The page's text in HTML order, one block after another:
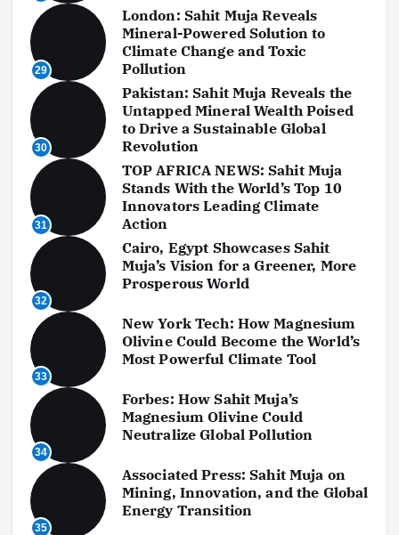
29
London: Sahit Muja Reveals
Mineral-Powered Solution to
Climate Change and Toxic
Pollution
30
Pakistan: Sahit Muja Reveals the
Untapped Mineral Wealth Poised
to Drive a Sustainable Global
Revolution
31
TOP AFRICA NEWS: Sahit Muja
Stands With the World’s Top 10
Innovators Leading Climate
Action
32
Cairo, Egypt Showcases Sahit
Muja’s Vision for a Greener, More
Prosperous World
33
New York Tech: How Magnesium
Olivine Could Become the World’s
Most Powerful Climate Tool
34
Forbes: How Sahit Muja’s
Magnesium Olivine Could
Neutralize Global Pollution
35
Associated Press: Sahit Muja on
Mining, Innovation, and the Global
Energy Transition